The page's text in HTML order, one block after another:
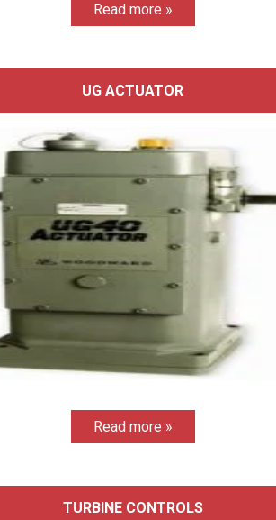
Read more »
UG ACTUATOR
Read more »
TURBINE CONTROLS